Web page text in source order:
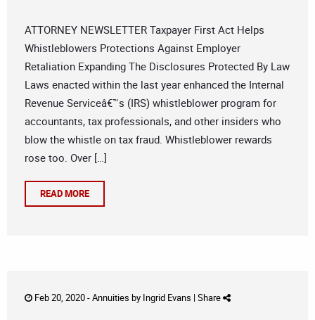
ATTORNEY NEWSLETTER Taxpayer First Act Helps
Whistleblowers Protections Against Employer
Retaliation Expanding The Disclosures Protected By Law
Laws enacted within the last year enhanced the Internal
Revenue Serviceâ€™s (IRS) whistleblower program for
accountants, tax professionals, and other insiders who
blow the whistle on tax fraud. Whistleblower rewards
rose too. Over […]
READ MORE
Feb 20, 2020 -Annuities by Ingrid Evans | Share